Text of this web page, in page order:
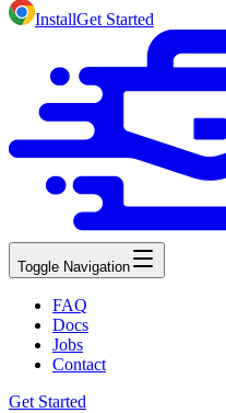
InstallGet Started
Toggle Navigation
FAQ
Docs
Jobs
Contact
Get Started